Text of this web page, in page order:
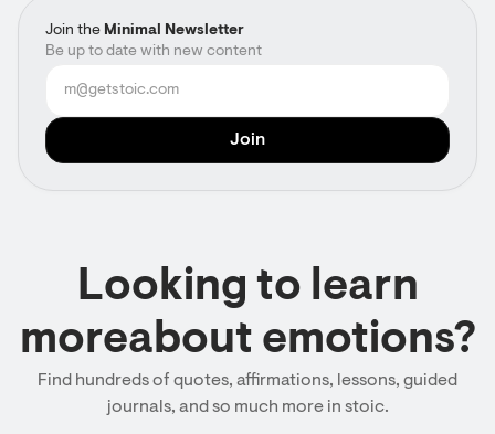
Join the Minimal Newsletter
Be up to date with new content
Looking to learn
moreabout emotions?
Find hundreds of quotes, affirmations, lessons, guided
journals, and so much more in stoic.